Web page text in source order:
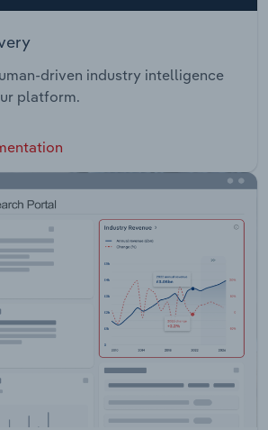
driven industry intelligence
platform.